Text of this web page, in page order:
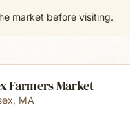
market before visiting.
Farmers Market
, MA